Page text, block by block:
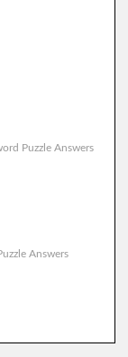
Puzzle Answers
Answers